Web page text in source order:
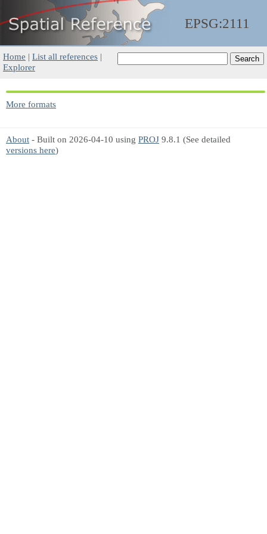
EPSG:2111
Home | List all references |
Explorer
More formats
About - Built on 2026-04-10 using PROJ 9.8.1 (See detailed
versions here)